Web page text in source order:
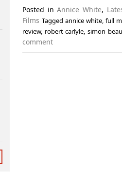
Posted inAnnice White,
Films Taggedannice white,full
review, robert carlyle,simon
comment